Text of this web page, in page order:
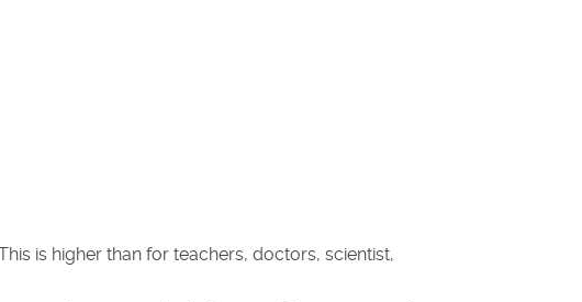
is higher than for teachers, doctors, scientist,